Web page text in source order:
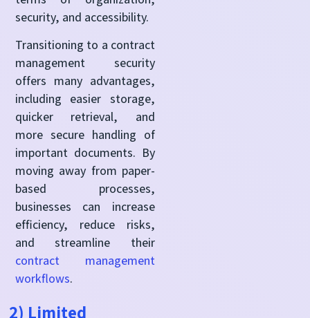
security, and accessibility.
Transitioning to a contract
management security
offers many advantages,
including easier storage,
quicker retrieval, and
more secure handling of
important documents. By
moving away from paper-
based processes,
businesses can increase
efficiency, reduce risks,
and streamline their
contract management
workflows.
2) Limited